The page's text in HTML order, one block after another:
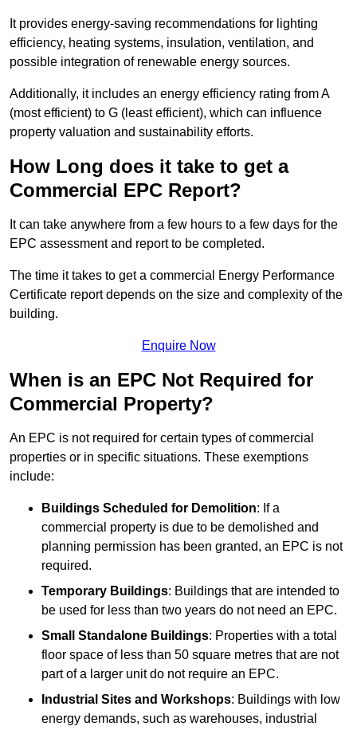
It provides energy-saving recommendations for lighting
efficiency, heating systems, insulation, ventilation, and
possible integration of renewable energy sources.
Additionally, it includes an energy efficiency rating from A
(most efficient) to G (least efficient), which can influence
property valuation and sustainability efforts.
How Long does it take to get a
Commercial EPC Report?
It can take anywhere from a few hours to a few days for the
EPC assessment and report to be completed.
The time it takes to get a commercial Energy Performance
Certificate report depends on the size and complexity of the
building.
Enquire Now
When is an EPC Not Required for
Commercial Property?
An EPC is not required for certain types of commercial
properties or in specific situations. These exemptions
include:
Buildings Scheduled for Demolition: If a
commercial property is due to be demolished and
planning permission has been granted, an EPC is not
required.
Temporary Buildings: Buildings that are intended to
be used for less than two years do not need an EPC.
Small Standalone Buildings: Properties with a total
floor space of less than 50 square metres that are not
part of a larger unit do not require an EPC.
Industrial Sites and Workshops: Buildings with low
energy demands, such as warehouses, industrial